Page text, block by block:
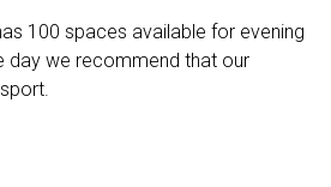
100 spaces available for evening
day we recommend that our